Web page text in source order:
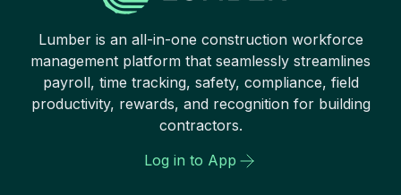
Lumber is an all-in-one construction workforce
management platform that seamlessly streamlines
payroll, time tracking, safety, compliance, field
productivity, rewards, and recognition for building
contractors.
Log in to App